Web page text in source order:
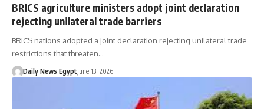
BRICS agriculture ministers adopt joint declaration
rejecting unilateral trade barriers
BRICS nations adopted a joint declaration rejecting unilateral trade
restrictions that threaten…
Daily News EgyptJune 13, 2026